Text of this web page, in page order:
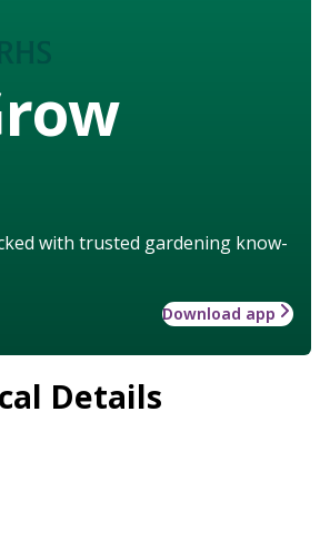
with trusted gardening know-
Download app
Details